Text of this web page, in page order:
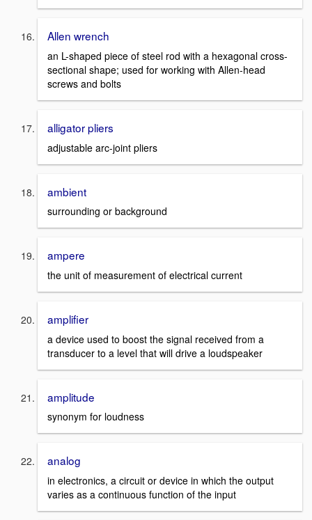
Allen wrench
an L-shaped piece of steel rod with a hexagonal cross-
sectional shape; used for working with Allen-head
screws and bolts
alligator pliers
adjustable arc-joint pliers
ambient
surrounding or background
ampere
the unit of measurement of electrical current
amplifier
a device used to boost the signal received from a
transducer to a level that will drive a loudspeaker
amplitude
synonym for loudness
analog
in electronics, a circuit or device in which the output
varies as a continuous function of the input